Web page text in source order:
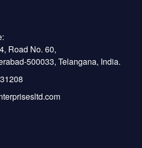
Road No. 60,
500033, Telangana, India.